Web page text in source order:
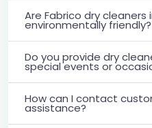
Are Fabrico dry cleaners
environmentally friendly?
Do you provide dry
special events or
How can I contact
assistance?